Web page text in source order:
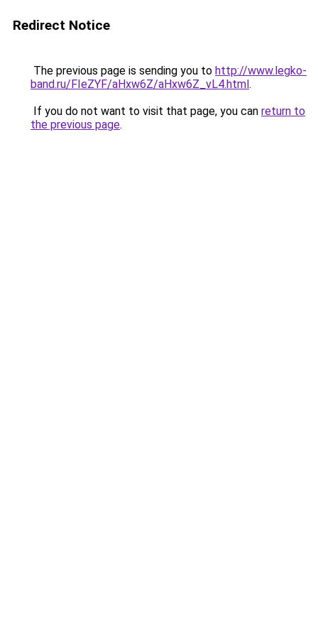
Redirect Notice
The previous page is sending you to http://www.legko-
band.ru/FIeZYF/aHxw6Z/aHxw6Z_vL4.html.
If you do not want to visit that page, you can return to
the previous page.